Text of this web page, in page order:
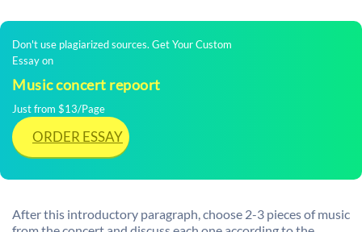
Don't use plagiarized sources. Get Your Custom
Essay on
Music concert repoort
Just from $13/Page
ORDER ESSAY
After this introductory paragraph, choose 2-3 pieces of music